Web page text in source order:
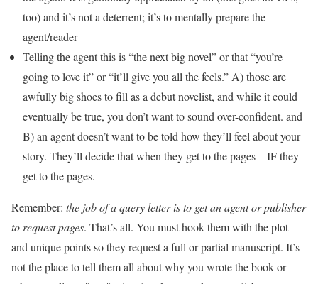
too) and it’s not a deterrent; it’s to mentally prepare the
agent/reader
Telling the agent this is “the next big novel” or that “you’re
going to love it” or “it’ll give you all the feels.” A) those are
awfully big shoes to fill as a debut novelist, and while it could
eventually be true, you don’t want to sound over-confident. and
B) an agent doesn’t want to be told how they’ll feel about your
story. They’ll decide that when they get to the pages—IF they
get to the pages.
Remember: the job of a query letter is to get an agent or publisher
to request pages. That’s all. You must hook them with the plot
and unique points so they request a full or partial manuscript. It’s
not the place to tell them all about why you wrote the book or